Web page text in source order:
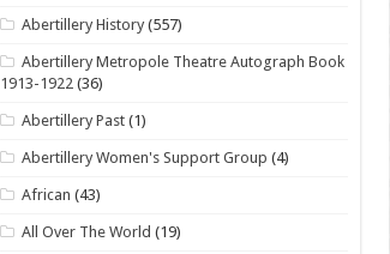
Abertillery History (557)
Abertillery Metropole Theatre Autograph Book
1913-1922(36)
Abertillery Past (1)
Abertillery Women's Support Group (4)
African (43)
All Over The World (19)